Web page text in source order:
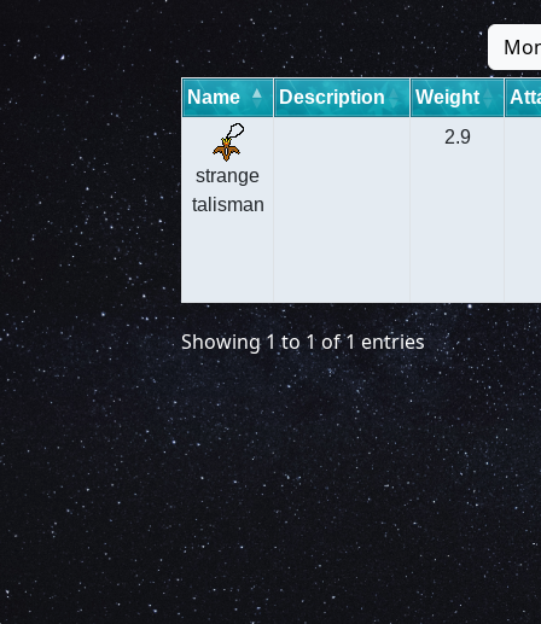
Name Description Weight
strange
talisman
2.9
Showing 1 to 1 of 1 entries